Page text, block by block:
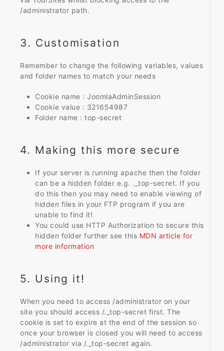
/administrator path.
3. Customisation
Remember to change the following variables, values
and folder names to match your needs
Cookie name : JoomlaAdminSession
Cookie value : 321654987
Folder name : top-secret
4. Making this more secure
If your server is running apache then the folder
can be a hidden folder e.g. ._top-secret. If you
do this then you may need to enable viewing of
hidden files in your FTP program if you are
unable to find it!
You could use HTTP Authorization to secure this
hidden folder further see this MDN article for
more information
5. Using it!
When you need to access /administrator on your
site you should access /._top-secret first. The
cookie is set to expire at the end of the session so
once your browser is closed you will need to access
/administrator via /._top-secret again.